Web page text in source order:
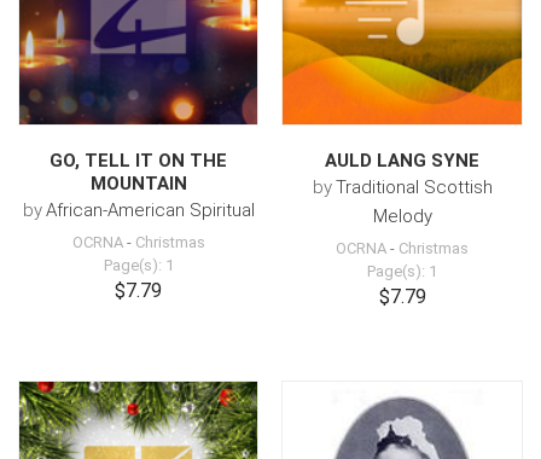
GO, TELL IT ON THE
MOUNTAIN
byAfrican-American Spiritual
OCRNA- Christmas
Page(s): 1
$7.79
AULD LANG SYNE
byTraditional Scottish
Melody
OCRNA - Christmas
Page(s): 1
$7.79